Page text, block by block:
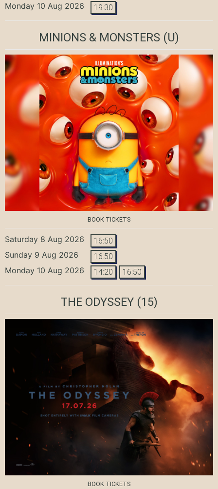
Monday 10 Aug 2026 19:30
MINIONS & MONSTERS (U)
BOOK TICKETS
Saturday 8 Aug 2026 16:50
Sunday 9 Aug 2026 16:50
Monday 10 Aug 2026 14:20 16:50
THE ODYSSEY (15)
BOOK TICKETS